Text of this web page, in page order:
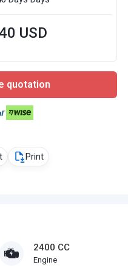
Print
2400 CC
Engine
USD
quotation